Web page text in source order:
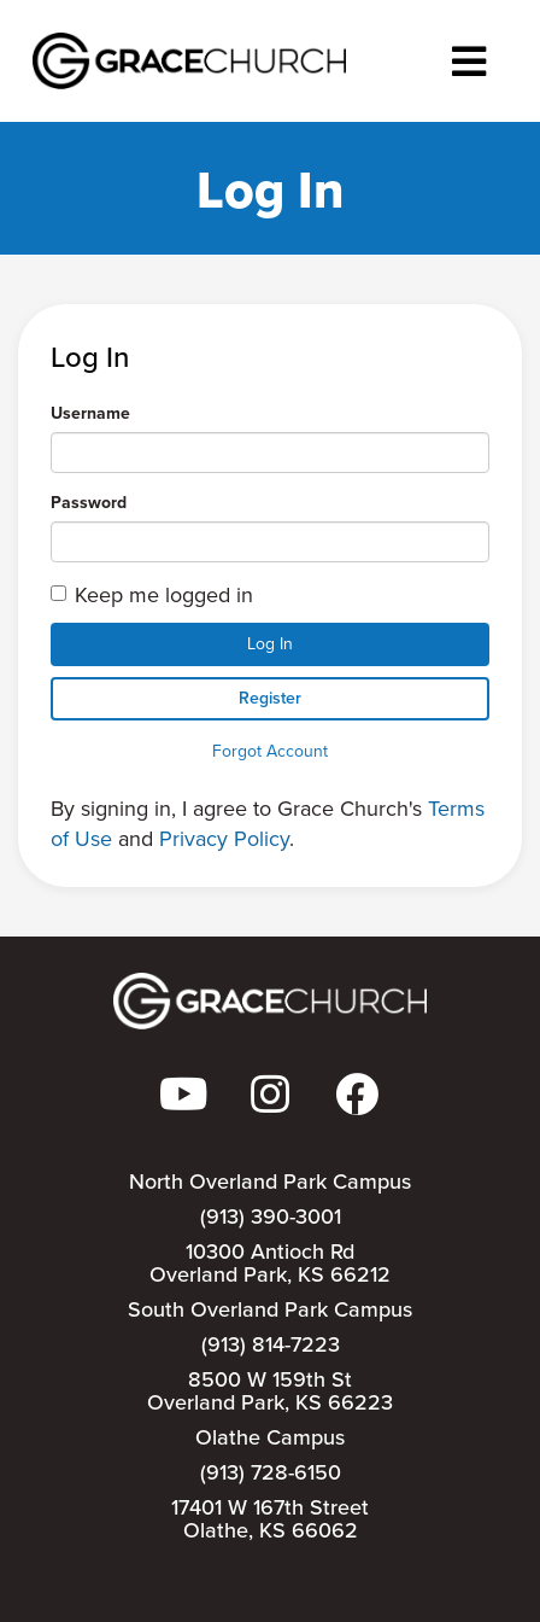
Log In
Log In
Username
Password
Keep me logged in
Log In
Register
Forgot Account
By signing in, I agree to Grace Church'sTerms
of Use and Privacy Policy.
North Overland Park Campus
(913) 390-3001
10300 Antioch Rd
Overland Park, KS 66212
South Overland Park Campus
(913) 814-7223
8500 W 159th St
Overland Park, KS 66223
Olathe Campus
(913) 728-6150
17401 W 167th Street
Olathe, KS 66062